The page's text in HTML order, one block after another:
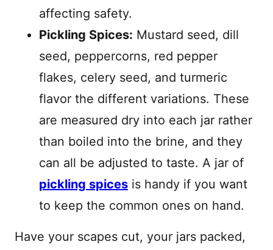
affecting safety.
Pickling Spices: Mustard seed, dill
seed, peppercorns, red pepper
flakes, celery seed, and turmeric
flavor the different variations. These
are measured dry into each jar rather
than boiled into the brine, and they
can all be adjusted to taste. A jar of
pickling spices is handy if you want
to keep the common ones on hand.
Have your scapes cut, your jars packed,